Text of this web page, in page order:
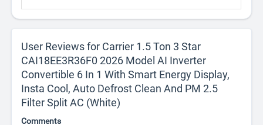
User Reviews for Carrier 1.5 Ton 3 Star
CAI18EE3R36F0 2026 Model AI Inverter
Convertible 6 In 1 With Smart Energy Display,
Insta Cool, Auto Defrost Clean And PM 2.5
Filter Split AC (White)
Comments